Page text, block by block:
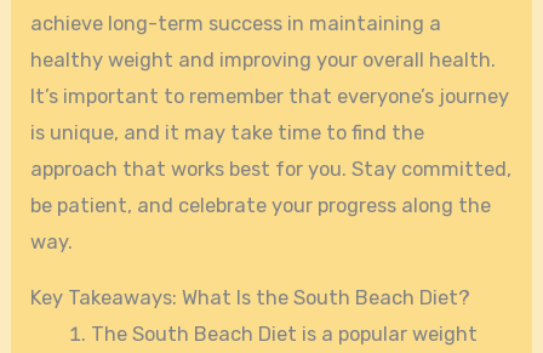
achieve long-term success in maintaining a
healthy weight and improving your overall health.
It’s important to remember that everyone’s journey
is unique, and it may take time to find the
approach that works best for you. Stay committed,
be patient, and celebrate your progress along the
way.
Key Takeaways: What Is the South Beach Diet?
The South Beach Diet is a popular weight